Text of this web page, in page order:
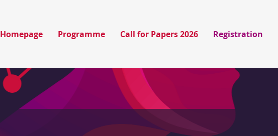
Homepage Programme Call for Papers 2026 Registration